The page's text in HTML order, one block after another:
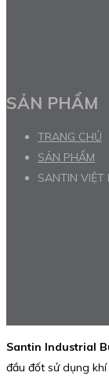
SẢN PHẨM
TRANG CHỦ
SẢN PHẨM
SANTIN VIỆT
Santin Industrial
đầu đốt sử dụng